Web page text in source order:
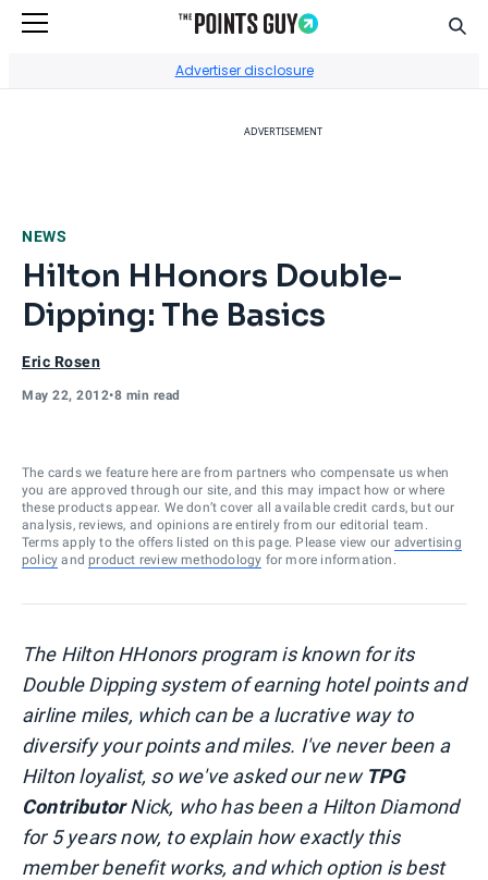
Advertiser disclosure
ADVERTISEMENT
NEWS
Hilton HHonors Double-
Dipping: The Basics
Eric Rosen
May 22, 2012•8 min read
The cards we feature here are from partners who compensate us when
you are approved through our site, and this may impact how or where
these products appear. We don’t cover all available credit cards, but our
analysis, reviews, and opinions are entirely from our editorial team.
Terms apply to the offers listed on this page. Please view our advertising
policy and product review methodology for more information.
The Hilton HHonors program is known for its
Double Dipping system of earning hotel points and
airline miles, which can be a lucrative way to
diversify your points and miles. I've never been a
Hilton loyalist, so we've asked our new TPG
ContributorNick, who has been a Hilton Diamond
for 5 years now, to explain how exactly this
member benefit works, and which option is best